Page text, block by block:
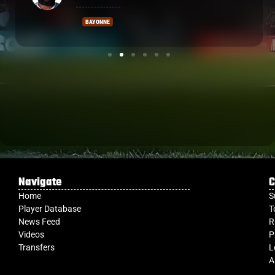
VANNES
Navigate
Home
Player Database
News Feed
Videos
Transfers